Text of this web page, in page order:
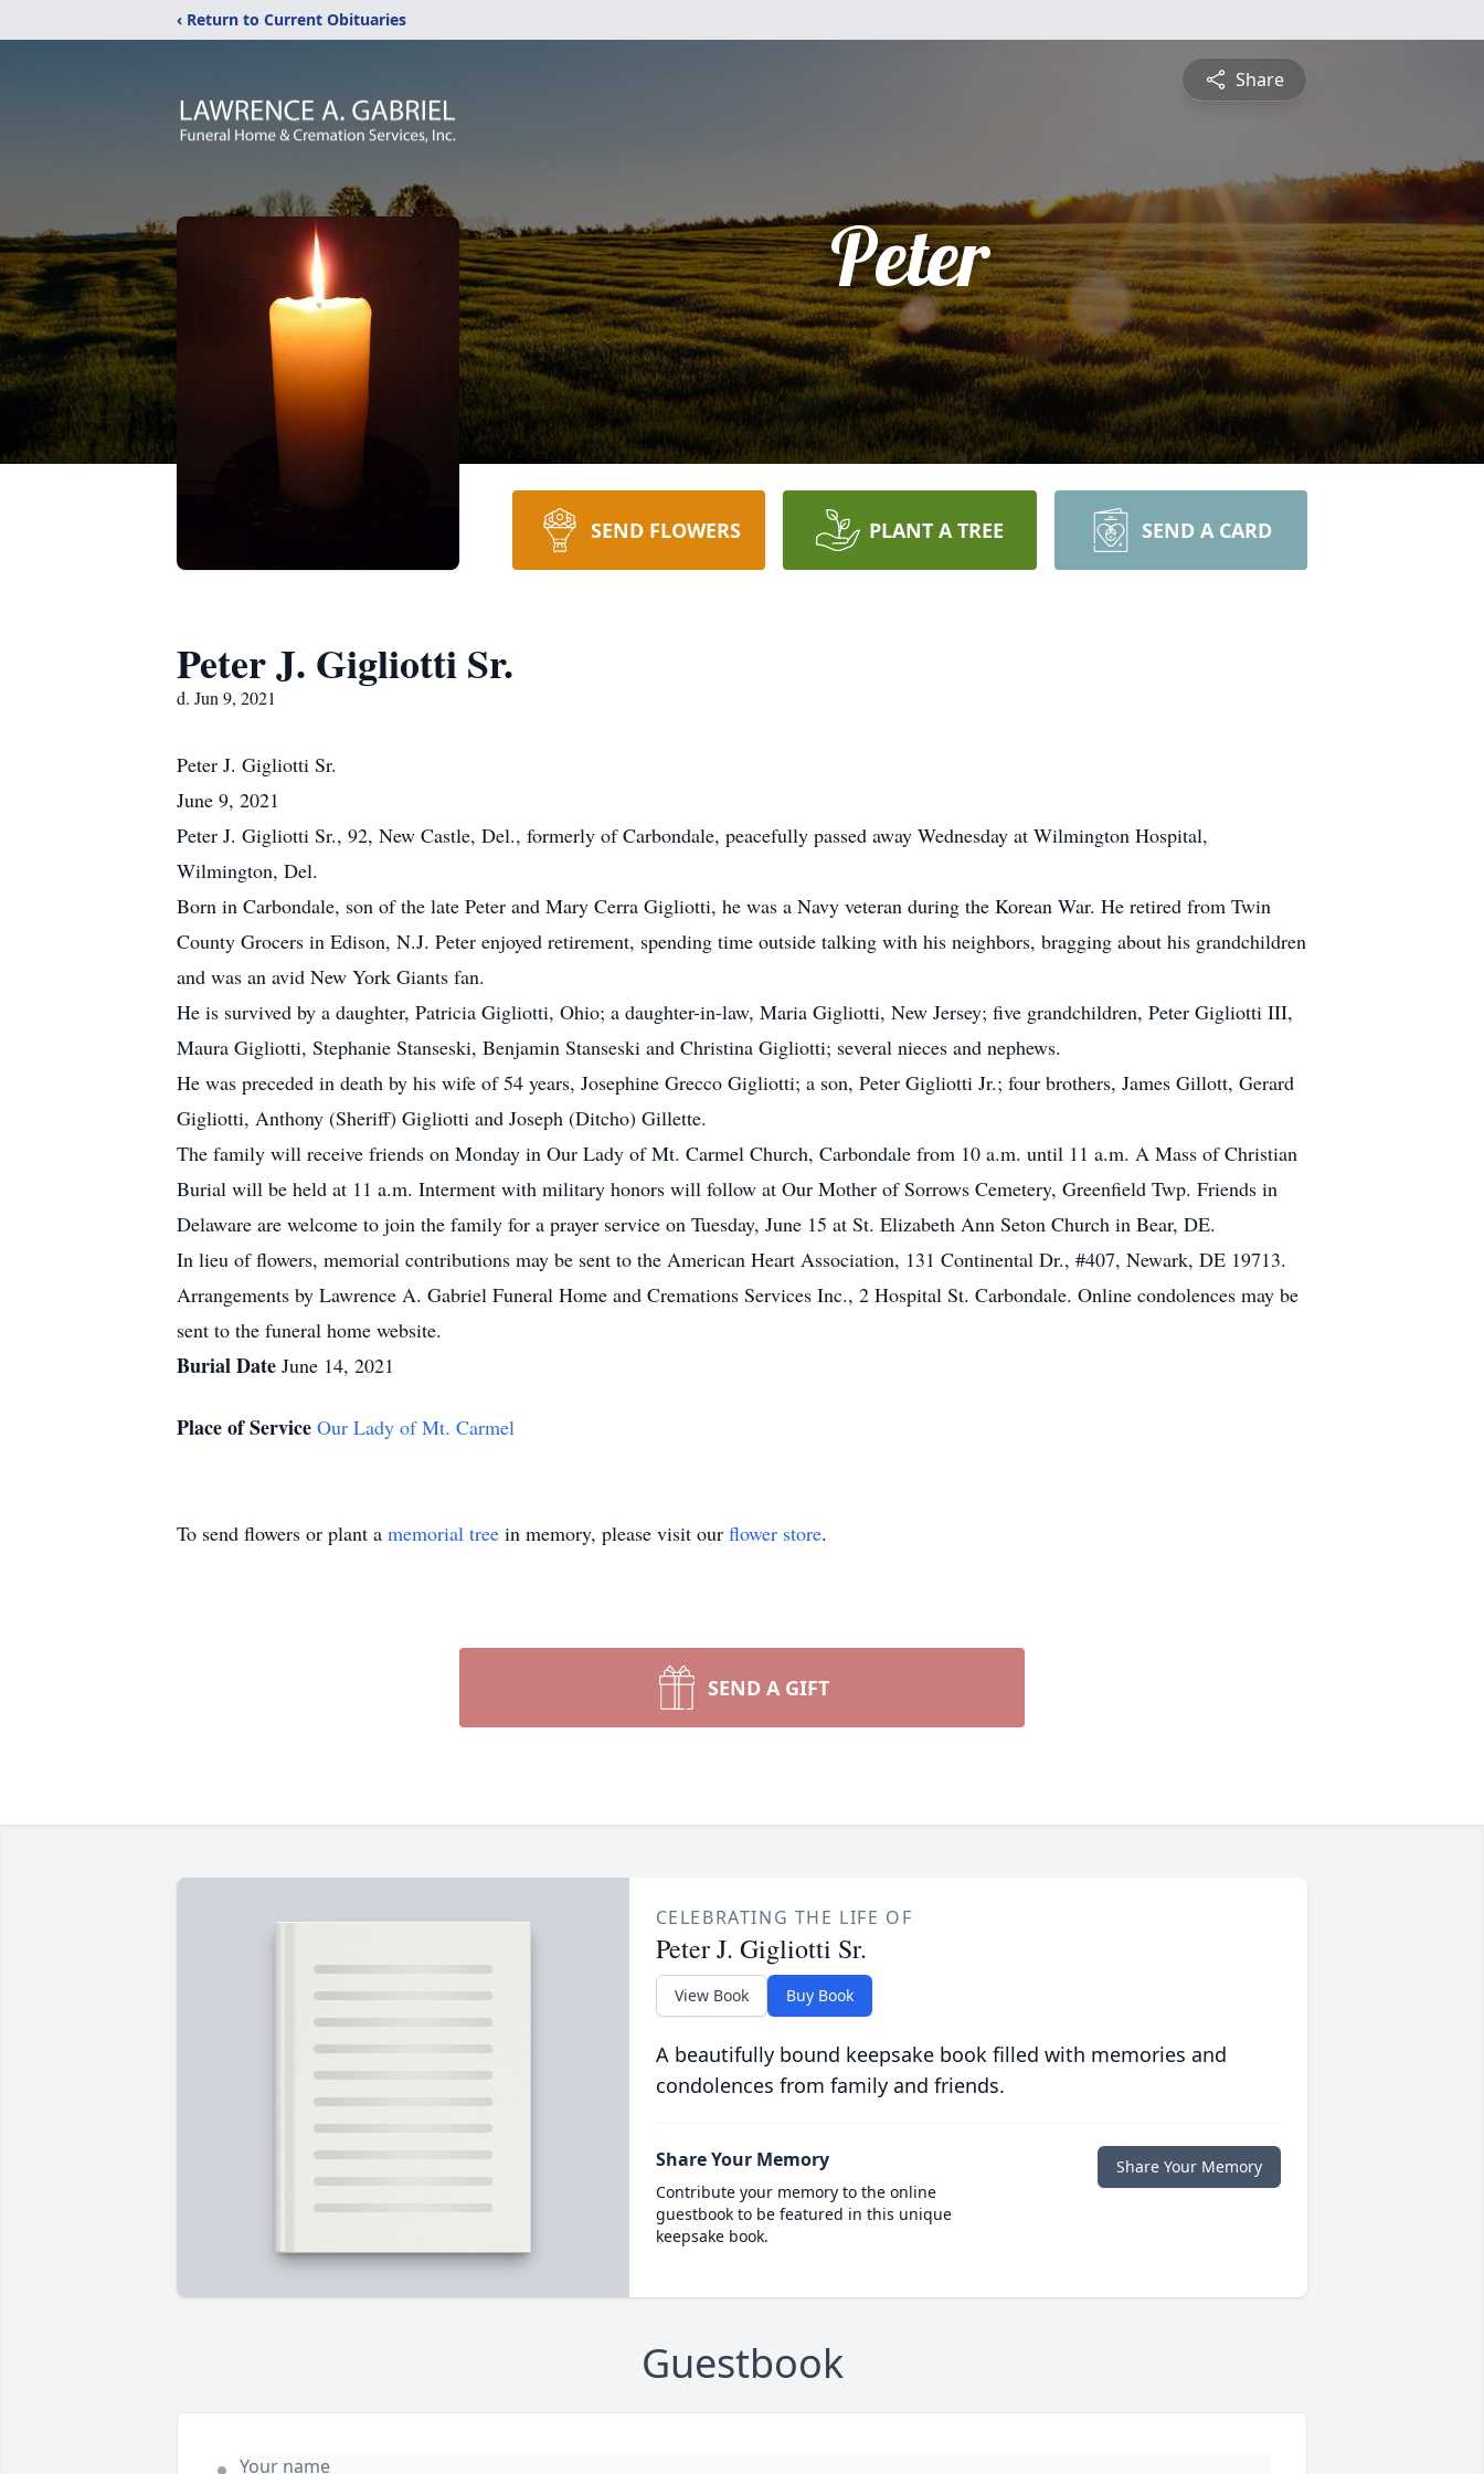
‹ Return to Current Obituaries
Share
Peter
SEND FLOWERS PLANT A TREE SEND A CARD
Peter J. Gigliotti Sr.
d. Jun 9, 2021
Peter J. Gigliotti Sr.
June 9, 2021
Peter J. Gigliotti Sr., 92, New Castle, Del., formerly of Carbondale, peacefully passed away Wednesday at Wilmington Hospital,
Wilmington, Del.
Born in Carbondale, son of the late Peter and Mary Cerra Gigliotti, he was a Navy veteran during the Korean War. He retired from Twin
County Grocers in Edison, N.J. Peter enjoyed retirement, spending time outside talking with his neighbors, bragging about his grandchildren
and was an avid New York Giants fan.
He is survived by a daughter, Patricia Gigliotti, Ohio; a daughter-in-law, Maria Gigliotti, New Jersey; five grandchildren, Peter Gigliotti III,
Maura Gigliotti, Stephanie Stanseski, Benjamin Stanseski and Christina Gigliotti; several nieces and nephews.
He was preceded in death by his wife of 54 years, Josephine Grecco Gigliotti; a son, Peter Gigliotti Jr.; four brothers, James Gillott, Gerard
Gigliotti, Anthony (Sheriff) Gigliotti and Joseph (Ditcho) Gillette.
The family will receive friends on Monday in Our Lady of Mt. Carmel Church, Carbondale from 10 a.m. until 11 a.m. A Mass of Christian
Burial will be held at 11 a.m. Interment with military honors will follow at Our Mother of Sorrows Cemetery, Greenfield Twp. Friends in
Delaware are welcome to join the family for a prayer service on Tuesday, June 15 at St. Elizabeth Ann Seton Church in Bear, DE.
In lieu of flowers, memorial contributions may be sent to the American Heart Association, 131 Continental Dr., #407, Newark, DE 19713.
Arrangements by Lawrence A. Gabriel Funeral Home and Cremations Services Inc., 2 Hospital St. Carbondale. Online condolences may be
sent to the funeral home website.
Burial Date June 14, 2021
Place of Service Our Lady of Mt. Carmel
To send flowers or plant a memorial tree in memory, please visit our flower store.
SEND A GIFT
CELEBRATING THE LIFE OF
Peter J. Gigliotti Sr.
View Book Buy Book
A beautifully bound keepsake book filled with memories and
condolences from family and friends.
Share Your Memory
Contribute your memory to the online
guestbook to be featured in this unique
keepsake book.
Share Your Memory
Guestbook